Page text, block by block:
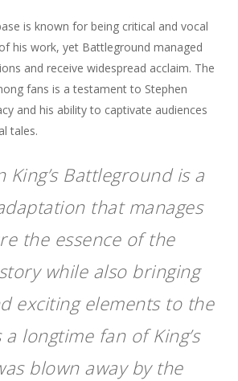
is known for being critical and vocal
his work, yet Battleground managed
and receive widespread acclaim. The
fans is a testament to Stephen
and his ability to captivate audiences
tales.
King’s Battleground is a
that manages
the essence of the
while also bringing
exciting elements to the
a longtime fan of King’s
blown away by the